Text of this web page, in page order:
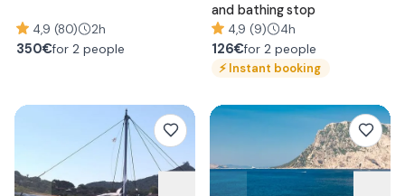
4,9 (80) 2h
350€for 2 people
and bathing stop
4,9 (9) 4h
126€for 2 people
⚡Instant booking